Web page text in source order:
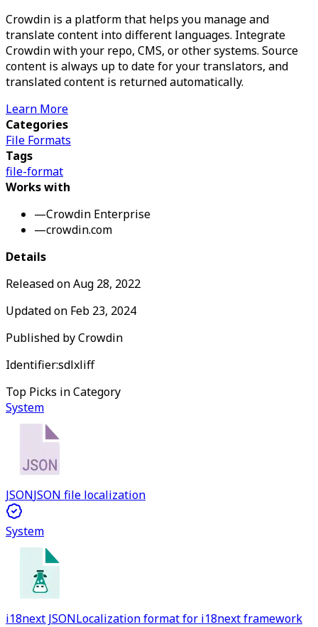
Crowdin is a platform that helps you manage and
translate content into different languages. Integrate
Crowdin with your repo, CMS, or other systems. Source
content is always up to date for your translators, and
translated content is returned automatically.
Learn More
Categories
File Formats
Tags
file-format
Works with
—Crowdin Enterprise
—crowdin.com
Details
Released onAug 28, 2022
Updated on Feb 23, 2024
Published byCrowdin
Identifier:sdlxliff
Top Picks in Category
System
JSONJSON file localization
System
i18next JSONLocalization format for i18next framework